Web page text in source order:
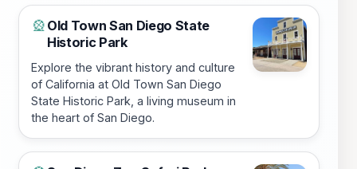
🎡 Old Town San Diego State
Historic Park
Explore the vibrant history and culture
of California at Old Town San Diego
State Historic Park, a living museum in
the heart of San Diego.